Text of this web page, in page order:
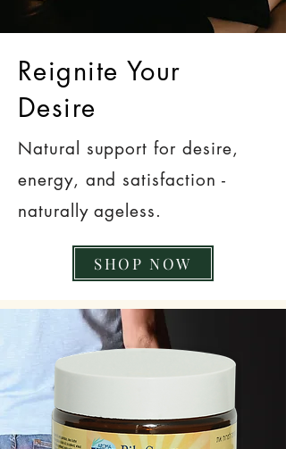
Reignite Your
Desire
Natural support for desire,
energy, and satisfaction -
naturally ageless.
SHOP NOW